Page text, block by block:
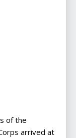
of the
arrived at